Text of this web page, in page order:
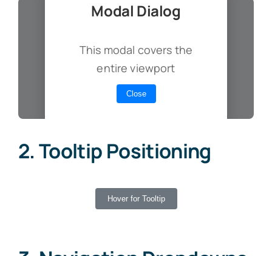
Modal Dialog
This modal covers the
entire viewport
Close
2. Tooltip Positioning
Hover for Tooltip